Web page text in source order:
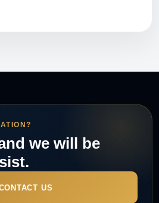
we will be
US